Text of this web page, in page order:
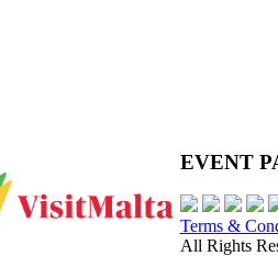
EVENT
Terms &
All Rights